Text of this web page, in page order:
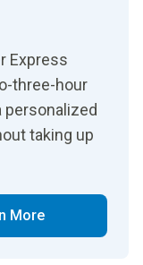
Express
three-hour
taking up
More